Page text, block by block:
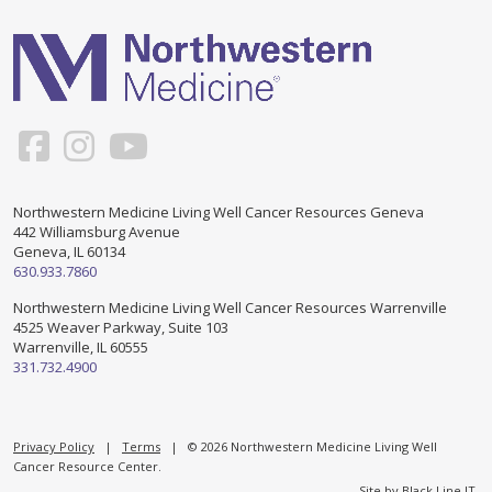
Patients and Visitors
TERMS OF USE
CREATE AN ACCOUNT
PROGRAMS & SERVICES
Social Work
Counseling and Support Groups
Touch Therapy
Counseling/Consejeria
Grupo de apoyo en español – Spanish Support Group
Yoga en Espanol
Northwestern Medicine Living Well Cancer Resources Geneva
442 Williamsburg Avenue
Geneva, IL 60134
630.933.7860
Northwestern Medicine Living Well Cancer Resources Warrenville
4525 Weaver Parkway, Suite 103
Warrenville, IL 60555
331.732.4900
Privacy Policy | Terms | © 2026 Northwestern Medicine Living Well
Cancer Resource Center.